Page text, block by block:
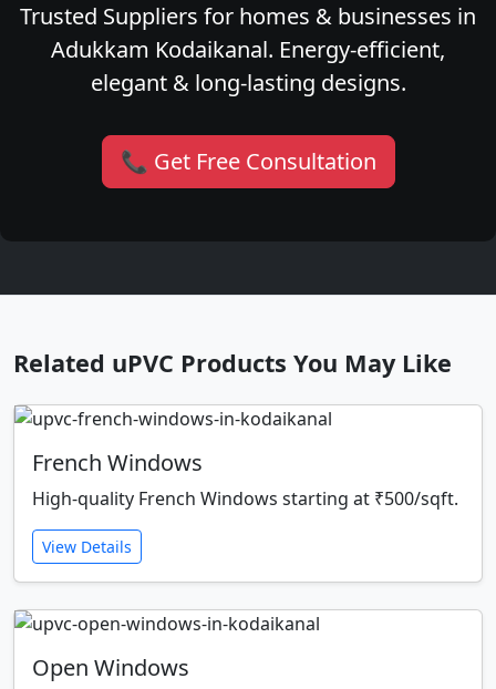
Trusted Suppliers for homes & businesses in
Adukkam Kodaikanal. Energy-efficient,
elegant & long-lasting designs.
📞 Get Free Consultation
Related uPVC Products You May Like
French Windows
High-quality French Windows starting at ₹500/sqft.
View Details
Open Windows